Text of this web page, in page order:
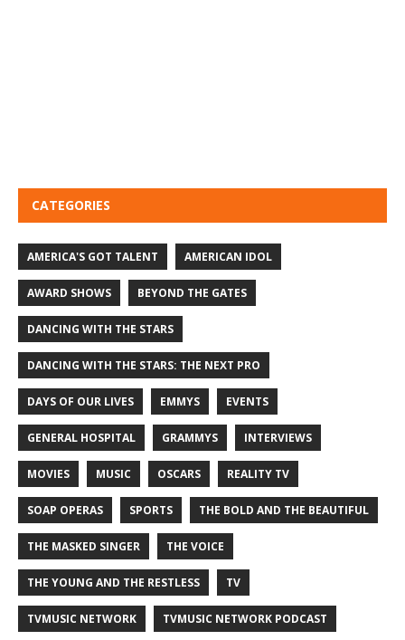
CATEGORIES
AMERICA'S GOT TALENT AMERICAN IDOL
AWARD SHOWS BEYOND THE GATES
DANCING WITH THE STARS
DANCING WITH THE STARS: THE NEXT PRO
DAYS OF OUR LIVES EMMYS EVENTS
GENERAL HOSPITAL GRAMMYS INTERVIEWS
MOVIES MUSIC OSCARS REALITY TV
SOAP OPERAS SPORTS THE BOLD AND THE BEAUTIFUL
THE MASKED SINGER THE VOICE
THE YOUNG AND THE RESTLESS TV
TVMUSIC NETWORK TVMUSIC NETWORK PODCAST